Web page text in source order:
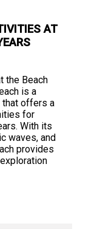
AT
the Beach
is a
that offers a
for
With its
waves, and
provides